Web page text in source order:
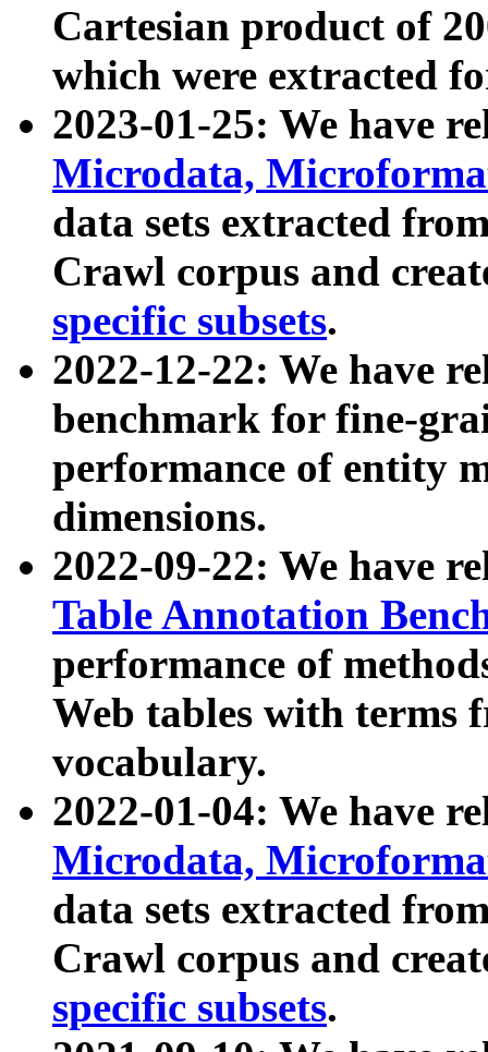
Cartesian product of
which were extracted
2023-01-25: We have
Microdata,
data sets extracted
Crawl corpus and
specific subsets.
2022-12-22: We have
benchmark for fine-
performance of entity
dimensions.
2022-09-22: We have
Table Annotation
performance of
Web tables with terms
vocabulary.
2022-01-04: We have
Microdata,
data sets extracted
Crawl corpus and
specific subsets.